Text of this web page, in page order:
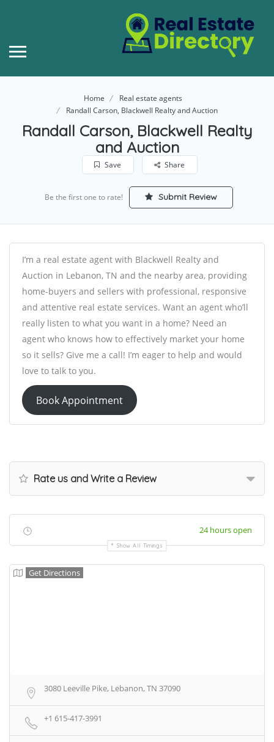
Home
Real estate agents
Randall Carson, Blackwell Realty and Auction
Randall Carson, Blackwell Realty
and Auction
Save Share
Be the first one to rate! Submit Review
I’m a real estate agent with Blackwell Realty and
Auction in Lebanon, TN and the nearby area, providing
home-buyers and sellers with professional, responsive
and attentive real estate services. Want an agent who’ll
really listen to what you want in a home? Need an
agent who knows how to effectively market your home
so it sells? Give me a call! I’m eager to help and would
love to talk to you.
Book Appointment
Rate us and Write a Review
24 hours open
Show All Timings
Get Directions
3080 Leeville Pike, Lebanon, TN 37090
+1 615-417-3991